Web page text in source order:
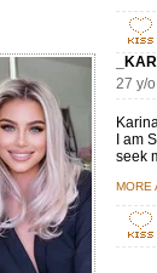
27 y/
I am
seek
MORE